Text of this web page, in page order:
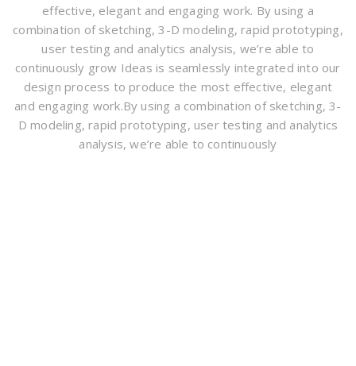
effective, elegant and engaging work. By using a
combination of sketching, 3-D modeling, rapid prototyping,
user testing and analytics analysis, we’re able to
continuously grow Ideas is seamlessly integrated into our
design process to produce the most effective, elegant
and engaging work.By using a combination of sketching, 3-
D modeling, rapid prototyping, user testing and analytics
analysis, we’re able to continuously